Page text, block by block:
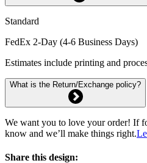
Standard
FedEx 2-Day (4-6 Business Days)
Estimates include printing and
What is the Return/Exchange policy?
We want you to love your order! If
know and we’ll make things right.
Share this design: